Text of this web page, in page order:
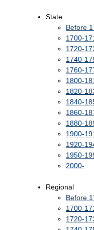
State
Before
1700-
1720-
1740-
1760-
1800-
1820-
1840-
1860-
1880-
1900-
1920-
1950-
2000-
Regional
Before
1700-
1720-